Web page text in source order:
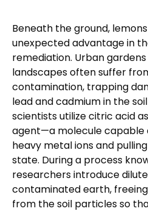
Beneath the ground,
unexpected advantage in
remediation. Urban
landscapes often suffer
contamination, trapping
lead and cadmium in the
scientists utilize citric acid
agent—a molecule capable
heavy metal ions and
state. During a process
researchers introduce
contaminated earth,
from the soil particles so